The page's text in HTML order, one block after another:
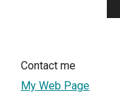
Contact me
My Web Page